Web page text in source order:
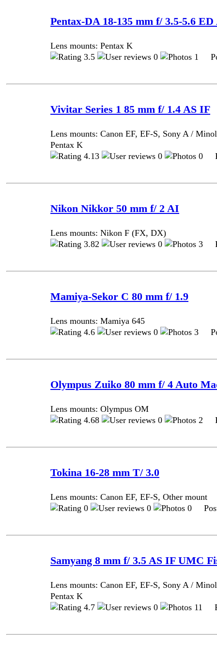
Pentax-DA 18-135 mm f/ 3.5-5.6
Lens mounts: Pentax K
3.5
0 1
Vivitar Series 1 85 mm f/ 1.4 AS IF
Lens mounts: Canon EF, EF-S, Sony A /
Pentax K
4.13
0 0
Nikon Nikkor 50 mm f/ 2 AI
Lens mounts: Nikon F (FX, DX)
3.82
0 3
Mamiya-Sekor C 80 mm f/ 1.9
Lens mounts: Mamiya 645
4.6
0 3
Olympus Zuiko 80 mm f/ 4 Auto
Lens mounts: Olympus OM
4.68
0 2
Tokina 16-28 mm T/ 3.0
Lens mounts: Canon EF, EF-S, Other mount
0
0 0
Samyang 8 mm f/ 3.5 AS IF UMC
Lens mounts: Canon EF, EF-S, Sony A /
Pentax K
4.7
0 11